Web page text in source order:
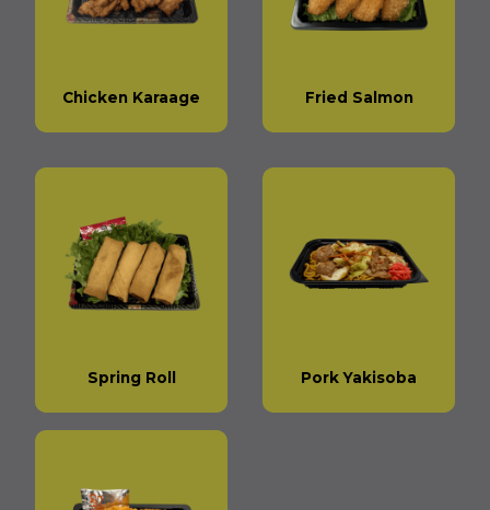
Chicken Karaage Fried Salmon
Spring Roll Pork Yakisoba